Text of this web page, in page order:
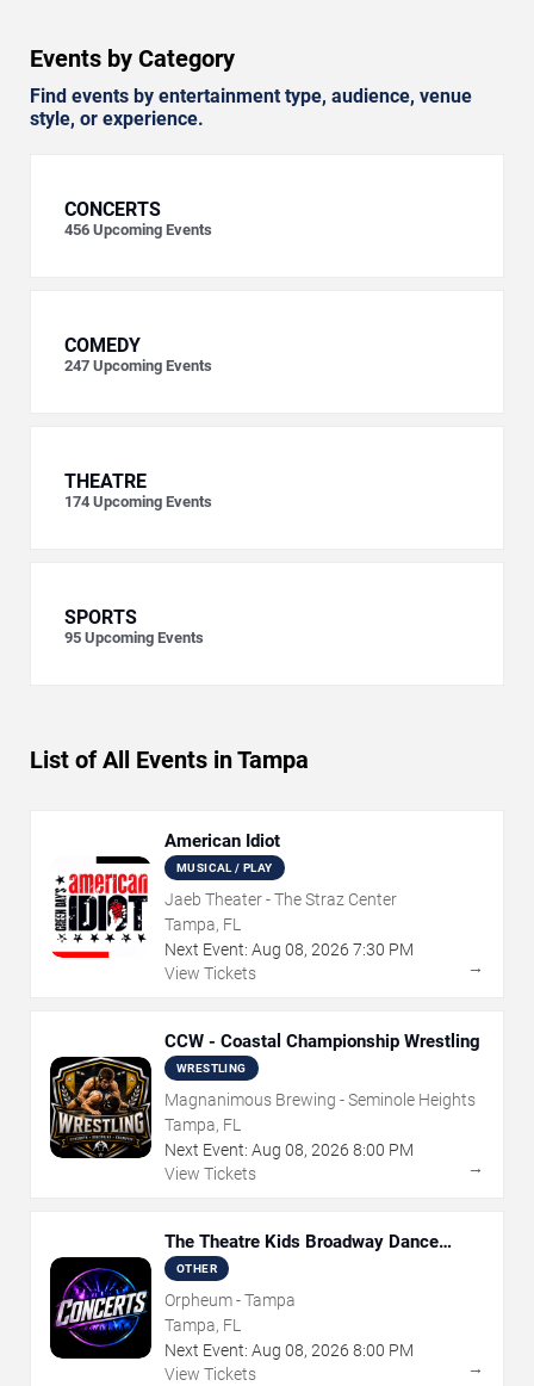
Events by Category
Find events by entertainment type, audience, venue
style, or experience.
CONCERTS
456 Upcoming Events
COMEDY
247 Upcoming Events
THEATRE
174 Upcoming Events
SPORTS
95 Upcoming Events
List of All Events in Tampa
American Idiot
MUSICAL / PLAY
Jaeb Theater - The Straz Center
Tampa, FL
Next Event: Aug 08, 2026 7:30 PM
View Tickets
→
CCW - Coastal Championship Wrestling
WRESTLING
Magnanimous Brewing - Seminole Heights
Tampa, FL
Next Event: Aug 08, 2026 8:00 PM
View Tickets
→
The Theatre Kids Broadway Dance
Party
OTHER
Orpheum - Tampa
Tampa, FL
Next Event: Aug 08, 2026 8:00 PM
View Tickets
→